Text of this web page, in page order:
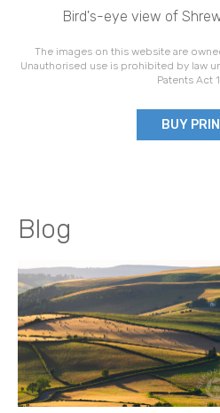
Bird's-eye view of
The images on this website are
Unauthorised use is prohibited by law
Patents Act
BUY
Blog